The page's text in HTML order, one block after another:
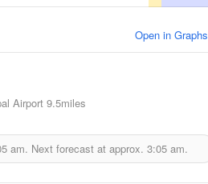
Open in Graphs
Airport 9.5miles
am. Next forecast at approx. 3:05 am.